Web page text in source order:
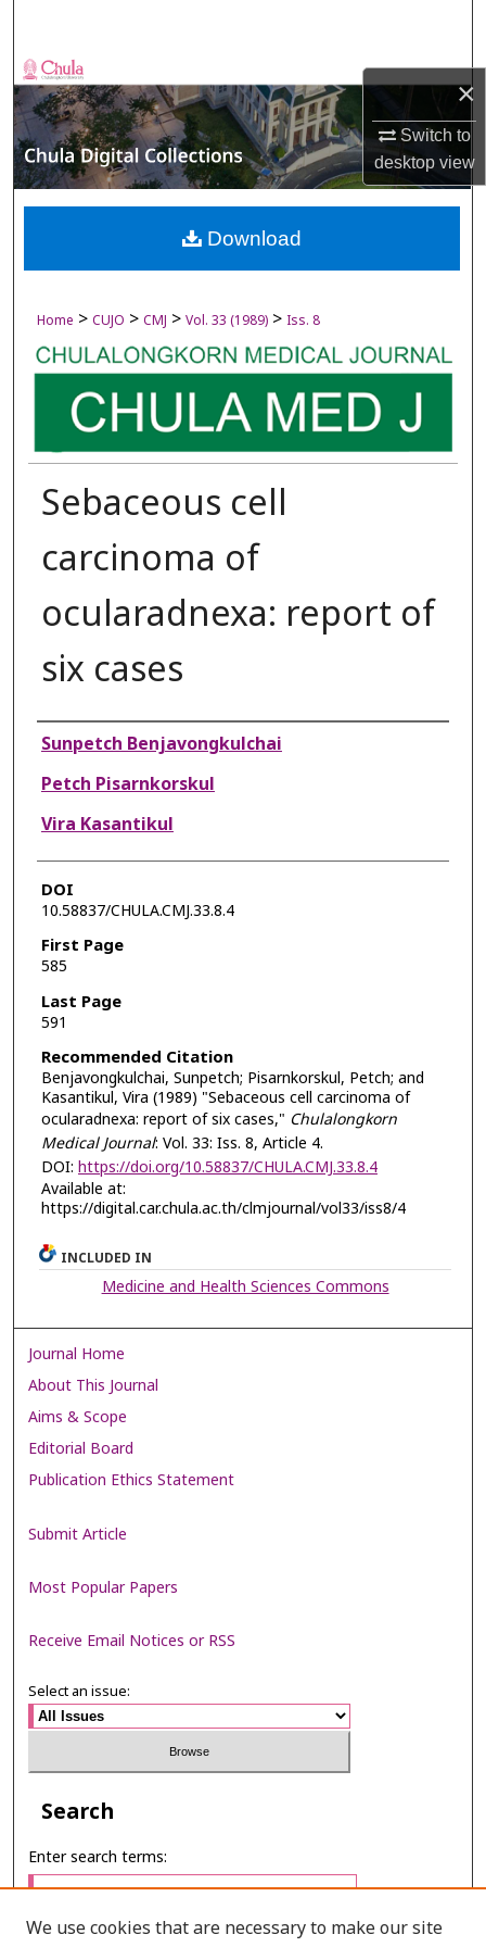
×
Switch to
desktopview
Browse Collections
My Account
About
Digital Commons Network™
Home > CUJO > CMJ > Vol. 33 (1989) > Iss. 8
Sebaceous cell
carcinoma of
ocularadnexa: report of
six cases
Authors
Sunpetch Benjavongkulchai
Petch Pisarnkorskul
Vira Kasantikul
DOI
10.58837/CHULA.CMJ.33.8.4
First Page
585
Last Page
591
Recommended Citation
Benjavongkulchai, Sunpetch; Pisarnkorskul, Petch; and
Kasantikul, Vira (1989) "Sebaceous cell carcinoma of
ocularadnexa: report of six cases," Chulalongkorn
Medical Journal: Vol. 33: Iss. 8, Article 4.
DOI: https://doi.org/10.58837/CHULA.CMJ.33.8.4
Available at:
https://digital.car.chula.ac.th/clmjournal/vol33/iss8/4
Download
INCLUDED IN
Medicine and Health Sciences Commons
Journal Home
About This Journal
Aims & Scope
Editorial Board
Publication Ethics Statement
Submit Article
Most Popular Papers
Receive Email Notices or RSS
Select an issue:
Search
Enter search terms:
We use cookies that are necessary to make our site